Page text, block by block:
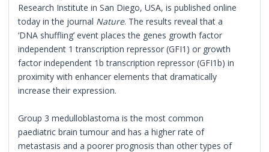
Research Institute in San Diego, USA, is published online
today in the journal Nature. The results reveal that a
‘DNA shuffling’ event places the genes growth factor
independent 1 transcription repressor (GFI1) or growth
factor independent 1b transcription repressor (GFI1b) in
proximity with enhancer elements that dramatically
increase their expression.
Group 3 medulloblastoma is the most common
paediatric brain tumour and has a higher rate of
metastasis and a poorer prognosis than other types of